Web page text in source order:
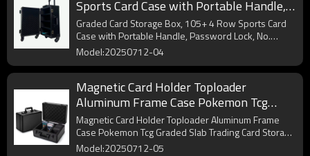
Sports Card Case with Portable Handle,
Password Lock, No Flake EVA+ Foam, for
FGS BGS & SGC
Graded Card Storage Box, 105+ 4 Row Sports Card
Case with Portable Handle, Password Lock, No.
OEM/ODM.
Model:20250712-04
Magnetic Card Holder Toploader
Aluminum Frame Case Pokemon Tcg
Graded Slab Trading Card Storage Box
Magnetic Card Holder Toploader Aluminum Frame
Case Pokemon Tcg Graded Slab Trading Card Storage
Box. OEM/ODM.
Model:20250712-05